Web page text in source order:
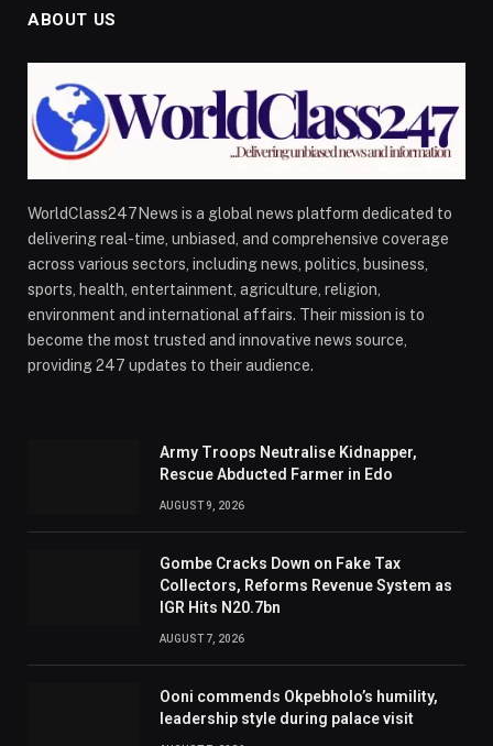
ABOUT US
WorldClass247News is a global news platform dedicated to
delivering real-time, unbiased, and comprehensive coverage
across various sectors, including news, politics, business,
sports, health, entertainment, agriculture, religion,
environment and international affairs. Their mission is to
become the most trusted and innovative news source,
providing 247 updates to their audience.
Army Troops Neutralise Kidnapper,
Rescue Abducted Farmer in Edo
AUGUST 9, 2026
Gombe Cracks Down on Fake Tax
Collectors, Reforms Revenue System as
IGR Hits N20.7bn
AUGUST 7, 2026
Ooni commends Okpebholo’s humility,
leadership style during palace visit